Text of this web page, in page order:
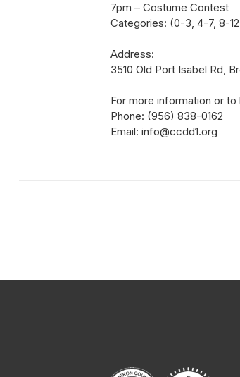
7pm – Costume Contest
Categories: (0-3, 4-7, 8-
Address:
3510 Old Port Isabel Rd,
For more information or
Phone: (956) 838-0162
Email: info@ccdd1.org